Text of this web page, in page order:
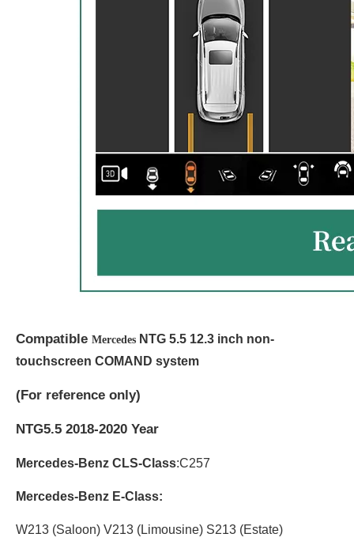
Compatible Mercedes NTG 5.5 12.3 inch non-
touchscreen COMAND system
(For reference only)
NTG5.5 2018-2020 Year
Mercedes-Benz CLS-Class:C257
Mercedes-Benz E-Class:
W213 (Saloon) V213 (Limousine) S213 (Estate)